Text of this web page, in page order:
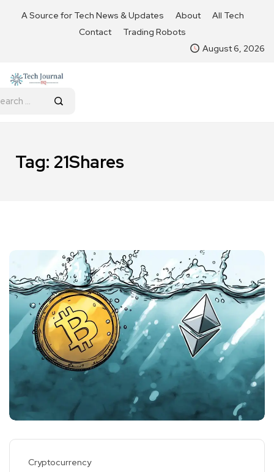
A Source for Tech News & Updates About
All Tech
Contact
Trading Robots
August 6, 2026
Tag: 21Shares
Cryptocurrency